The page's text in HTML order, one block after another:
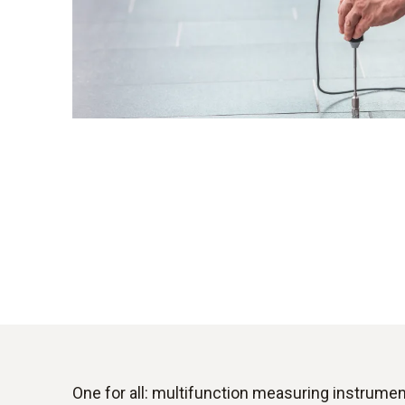
One for all: multifunction measuring